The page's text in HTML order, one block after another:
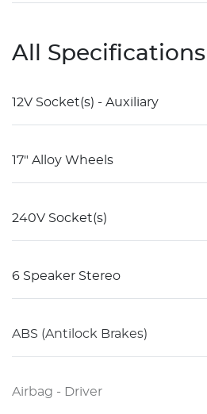
All Specifications
12V Socket(s) - Auxiliary
17" Alloy Wheels
240V Socket(s)
6 Speaker Stereo
ABS (Antilock Brakes)
Airbag - Driver